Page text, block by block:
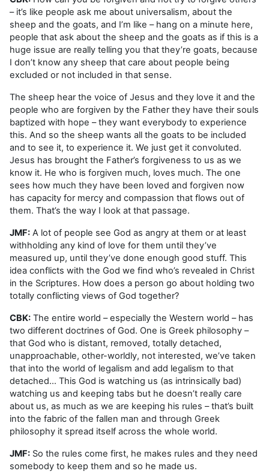
– it’s like people ask me about universalism, about the
sheep and the goats, and I’m like – hang on a minute here,
people that ask about the sheep and the goats as if this is a
huge issue are really telling you that they’re goats, because
I don’t know any sheep that care about people being
excluded or not included in that sense.
The sheep hear the voice of Jesus and they love it and the
people who are forgiven by the Father they have their souls
baptized with hope – they want everybody to experience
this. And so the sheep wants all the goats to be included
and to see it, to experience it. We just get it convoluted.
Jesus has brought the Father’s forgiveness to us as we
know it. He who is forgiven much, loves much. The one
sees how much they have been loved and forgiven now
has capacity for mercy and compassion that flows out of
them. That’s the way I look at that passage.
JMF: A lot of people see God as angry at them or at least
withholding any kind of love for them until they’ve
measured up, until they’ve done enough good stuff. This
idea conflicts with the God we find who’s revealed in Christ
in the Scriptures. How does a person go about holding two
totally conflicting views of God together?
CBK: The entire world – especially the Western world – has
two different doctrines of God. One is Greek philosophy –
that God who is distant, removed, totally detached,
unapproachable, other-worldly, not interested, we’ve taken
that into the world of legalism and add legalism to that
detached… This God is watching us (as intrinsically bad)
watching us and keeping tabs but he doesn’t really care
about us, as much as we are keeping his rules – that’s built
into the fabric of the fallen man and through Greek
philosophy it spread itself across the whole world.
JMF: So the rules come first, he makes rules and they need
somebody to keep them and so he made us.